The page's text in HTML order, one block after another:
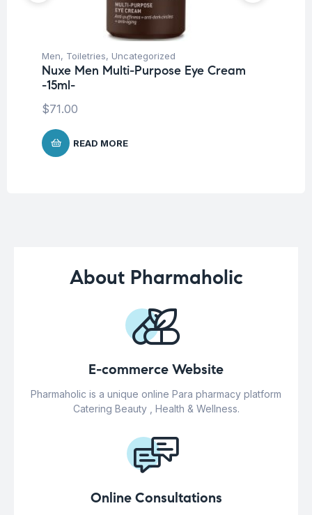
Men, Toiletries, Uncategorized
Nuxe Men Multi-Purpose Eye Cream
-15ml-
$71.00
READ MORE
About Pharmaholic
E-commerce Website
Pharmaholic is a unique online Para pharmacy platform
Catering Beauty , Health & Wellness.
Online Consultations